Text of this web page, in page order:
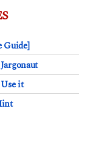
Guide]
it